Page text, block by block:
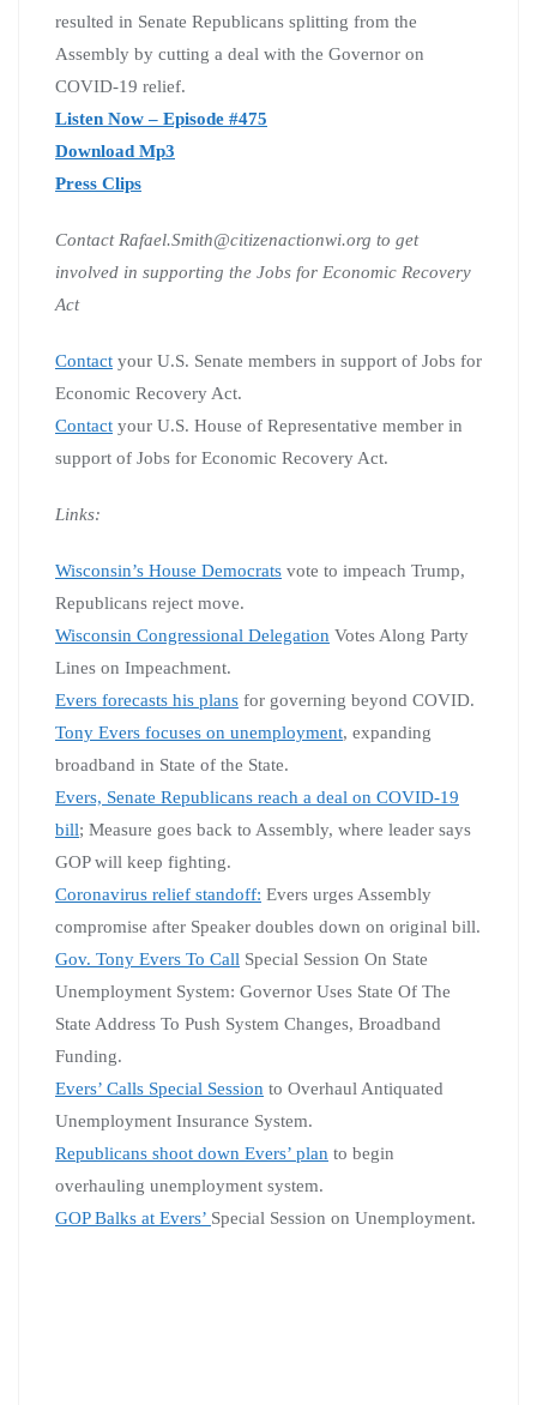
resulted in Senate Republicans splitting from the
Assembly by cutting a deal with the Governor on
COVID-19 relief.
Listen Now – Episode #475
Download Mp3
Press Clips
Contact Rafael.Smith@citizenactionwi.org to get
involved in supporting the Jobs for Economic Recovery
Act
Contact your U.S. Senate members in support of Jobs for
Economic Recovery Act.
Contact your U.S. House of Representative member in
support of Jobs for Economic Recovery Act.
Links:
Wisconsin’s House Democrats vote to impeach Trump,
Republicans reject move.
Wisconsin Congressional Delegation Votes Along Party
Lines on Impeachment.
Evers forecasts his plans for governing beyond COVID.
Tony Evers focuses on unemployment, expanding
broadband in State of the State.
Evers, Senate Republicans reach a deal on COVID-19
bill; Measure goes back to Assembly, where leader says
GOP will keep fighting.
Coronavirus relief standoff: Evers urges Assembly
compromise after Speaker doubles down on original bill.
Gov. Tony Evers To Call Special Session On State
Unemployment System: Governor Uses State Of The
State Address To Push System Changes, Broadband
Funding.
Evers’ Calls Special Session to Overhaul Antiquated
Unemployment Insurance System.
Republicans shoot down Evers’ plan to begin
overhauling unemployment system.
GOP Balks at Evers’ Special Session on Unemployment.